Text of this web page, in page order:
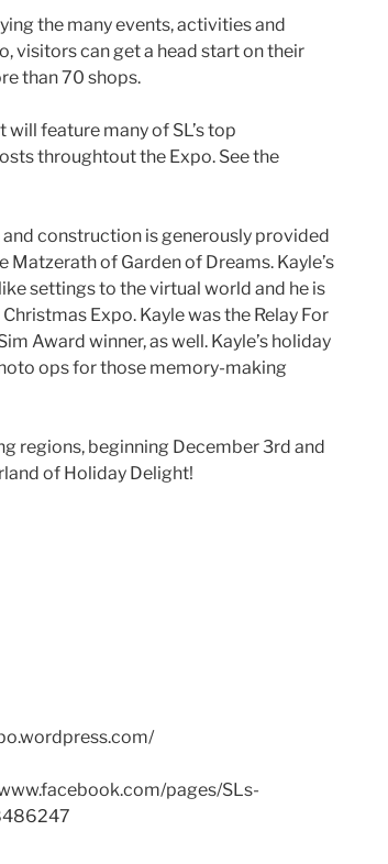
the many events, activities and
visitors can get a head start on their
than 70 shops.
feature many of SL’s top
throughtoutthe Expo. See the
and construction is generously provided
Matzerathof Garden of Dreams. Kayle’s
settings to the virtual world and he is
Expo. Kaylewas the Relay For
Award winner, as well. Kayle’s holiday
ops for those memory-making
regions, beginning December 3rd and
of Holiday Delight!
/
/pages/SLs-